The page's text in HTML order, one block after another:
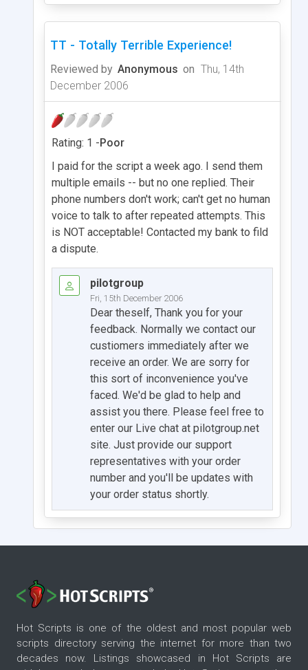
TT - Totally Terrible Experience!
Reviewed by Anonymous on Thu, 14th
December 2006
Rating: 1 -Poor
I paid for the script a week ago. I send them
multiple emails -- but no one replied. Their
phone numbers don't work; can't get no human
voice to talk to after repeated attempts. This
is NOT acceptable! Contacted my bank to fild
a dispute.
pilotgroup
Fri, 15th December 2006
Dear theself, Thank you for your
feedback. Normally we contact our
custiomers immediately after we
receive an order. We are sorry for
this sort of inconvenience you've
faced. We'd be glad to help and
assist you there. Please feel free to
enter our Live chat at pilotgroup.net
site. Just provide our support
representatives with your order
number and you'll be updates with
your order status shortly.
Hot Scripts is one of the oldest and most popular web
scripts directory serving the internet for more than two
decades now. Listings showcased in Hot Scripts are